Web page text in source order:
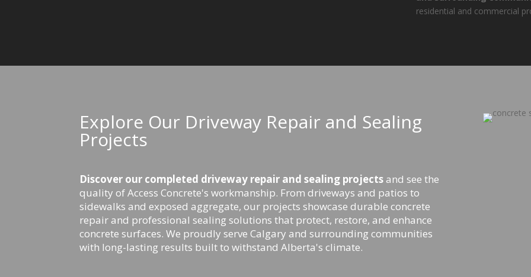
residential and commercial
Explore Our Driveway Repair and Sealing
Projects
Discover our completed driveway repair and sealing projectsand see the
quality of Access Concrete's workmanship. From driveways and patios to
sidewalks and exposed aggregate, our projects showcase durable concrete
repair and professional sealing solutions that protect, restore, and enhance
concrete surfaces. We proudly serve Calgary and surrounding communities
with long-lasting results built to withstand Alberta's climate.